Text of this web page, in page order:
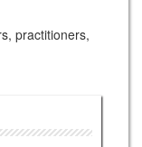
practitioners,